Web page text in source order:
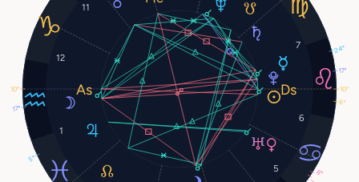
1
5
6
7
11
12
6°
17°
24°
8°
5°
17°
10° 10°